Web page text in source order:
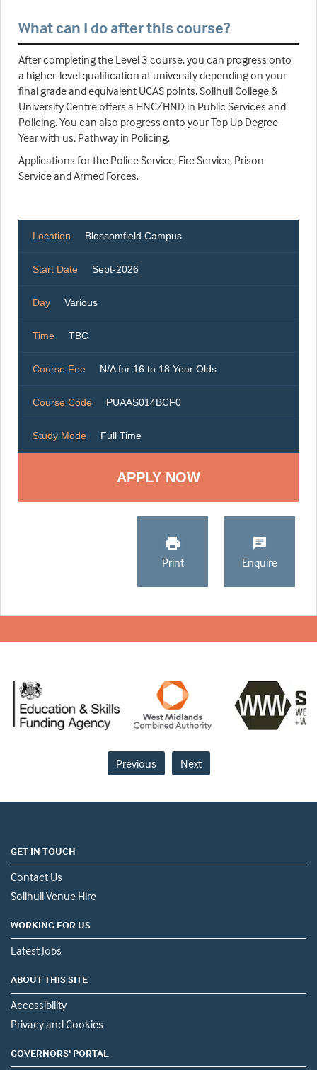
What can I do after this course?
After completing the Level 3 course, you can progress onto
a higher-level qualification at university depending on your
final grade and equivalent UCAS points. Solihull College &
University Centre offers a HNC/HND in Public Services and
Policing. You can also progress onto your Top Up Degree
Year with us, Pathway in Policing.
Applications for the Police Service, Fire Service, Prison
Service and Armed Forces.
Location Blossomfield Campus
Start Date Sept-2026
Day Various
Time TBC
Course Fee N/A for 16 to 18 Year Olds
Course Code PUAAS014BCF0
Study Mode Full Time
Print Enquire
Previous Next
GET IN TOUCH
Contact Us
Solihull Venue Hire
WORKING FOR US
Latest Jobs
ABOUT THIS SITE
Accessibility
Privacy and Cookies
GOVERNORS' PORTAL